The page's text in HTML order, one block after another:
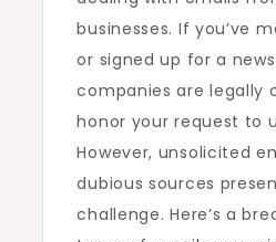
businesses. If you’ve
or signed up for a
companies are legally
honor your request to
However, unsolicited
dubious sources
challenge. Here’s a